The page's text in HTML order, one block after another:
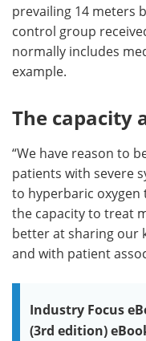
prevailing 14 meters
control group
normally includes
example.
The capacity
“We have reason to
patients with severe
to hyperbaric oxygen
the capacity to treat
better at sharing our
and with patient
Industry Focus
(3rd edition)